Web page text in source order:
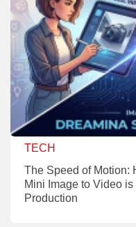
TECH
The Speed of Motion:
Mini Image to Video
Production